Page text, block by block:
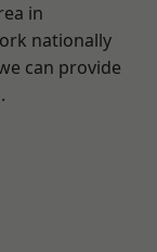
in
nationally
can provide